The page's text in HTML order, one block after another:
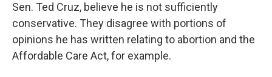
Sen. Ted Cruz, believe he is not sufficiently
conservative. They disagree with portions of
opinions he has written relating to abortion and the
Affordable Care Act, for example.